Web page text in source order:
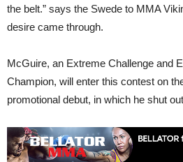
the belt.” says the Swede to MMA
desire came through.
McGuire, an Extreme Challenge and
Champion, will enter this contest on
promotional debut, in which he shut